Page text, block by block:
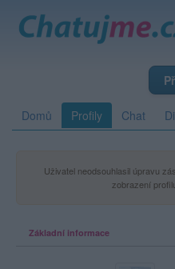
Domů Profily Chat
Uživatel neodsouhlasil úpravu
zobrazení
Základní informace